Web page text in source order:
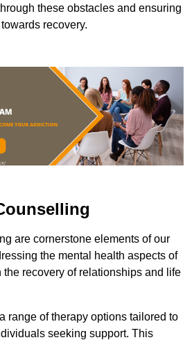
these obstacles and ensuring
recovery.
are cornerstone elements of our
the mental health aspects of
recovery of relationships and life
range of therapy options tailored to
seeking support. This